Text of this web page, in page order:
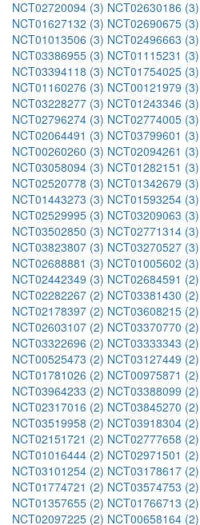
NCT02720094 (3) NCT02630186 (3)
NCT01627132 (3) NCT02690675 (3)
NCT01013506 (3) NCT02496663 (3)
NCT03386955 (3) NCT01115231 (3)
NCT03394118 (3) NCT01754025 (3)
NCT01160276 (3) NCT00121979 (3)
NCT03228277 (3) NCT01243346 (3)
NCT02796274 (3) NCT02774005 (3)
NCT02064491 (3) NCT03799601 (3)
NCT00260260 (3) NCT02094261 (3)
NCT03058094 (3) NCT01282151 (3)
NCT02520778 (3) NCT01342679 (3)
NCT01443273 (3) NCT01593254 (3)
NCT02529995 (3) NCT03209063 (3)
NCT03502850 (3) NCT02771314 (3)
NCT03823807 (3) NCT03270527 (3)
NCT02688881 (3) NCT01005602 (3)
NCT02442349 (3) NCT02684591 (2)
NCT02282267 (2) NCT03381430 (2)
NCT02178397 (2) NCT03608215 (2)
NCT02603107 (2) NCT03370770 (2)
NCT03322696 (2) NCT03333343 (2)
NCT00525473 (2) NCT03127449 (2)
NCT01781026 (2) NCT00975871 (2)
NCT03964233 (2) NCT03388099 (2)
NCT02317016 (2) NCT03845270 (2)
NCT03519958 (2) NCT03918304 (2)
NCT02151721 (2) NCT02777658 (2)
NCT01016444 (2) NCT02971501 (2)
NCT03101254 (2) NCT03178617 (2)
NCT01774721 (2) NCT03574753 (2)
NCT01357655 (2) NCT01766713 (2)
NCT02097225 (2) NCT00658164 (2)